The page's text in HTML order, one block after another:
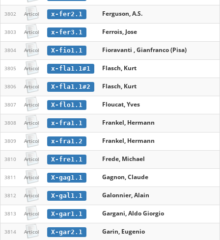
3802 Articol x-fer2.1 Ferguson, A.S.
3803 Articol x-fer3.1 Ferrois, Jose
3804 Articol X-fio1.1 Fioravanti , Gianfranco (Pisa)
3805 Articol x-fla1.1#1 Flasch, Kurt
3806 Articol X-fla1.1#2 Flasch, Kurt
3807 Articol X-flo1.1 Floucat, Yves
3808 Articol x-fra1.1 Frankel, Hermann
3809 Articol x-fra1.2 Frankel, Hermann
3810 Articol X-fre1.1 Frede, Michael
3811 Articol X-gag1.1 Gagnon, Claude
3812 Articol X-gal1.1 Galonnier, Alain
3813 Articol X-gar1.1 Gargani, Aldo Giorgio
3814 Articol X-gar2.1 Garin, Eugenio